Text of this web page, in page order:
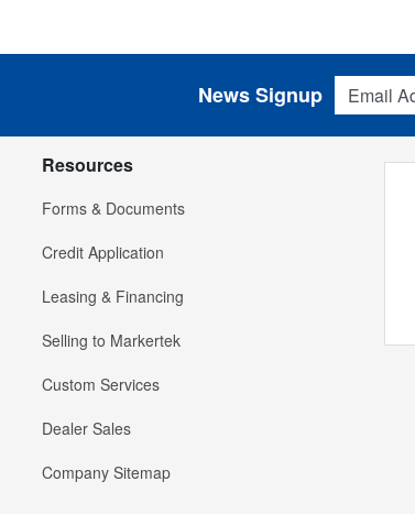
Email
News Signup
Resources
Forms & Documents
Credit Application
Leasing & Financing
Selling to Markertek
Custom Services
Dealer Sales
Company Sitemap